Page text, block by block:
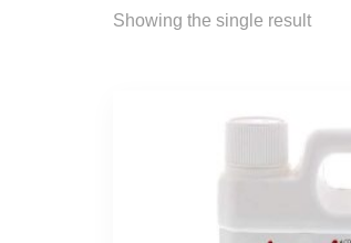
Showing the single result